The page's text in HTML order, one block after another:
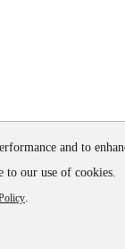
and to
to our use of cookies.
.